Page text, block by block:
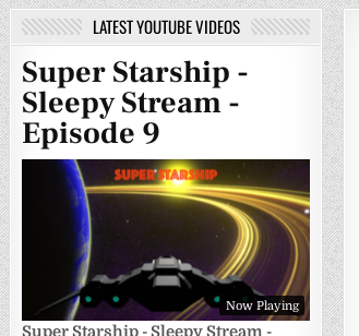
LATEST YOUTUBE VIDEOS
Super Starship -
Sleepy Stream -
Episode 9
Now Playing